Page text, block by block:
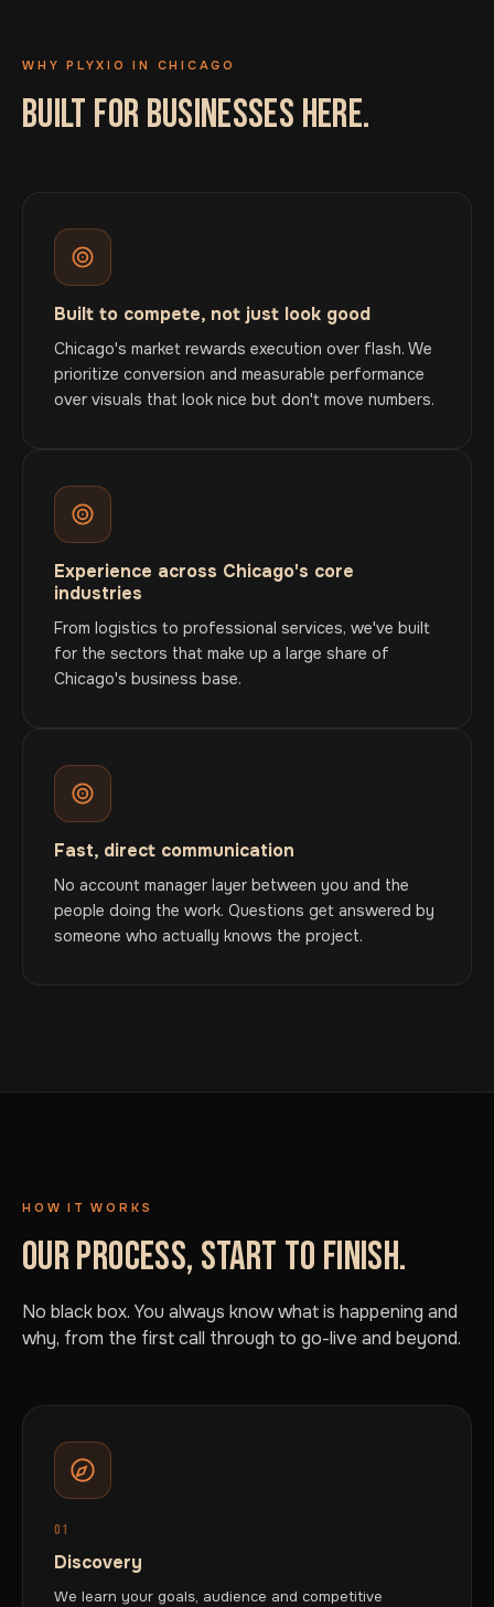
WHY PLYXIO IN CHICAGO
BUILT FOR BUSINESSES HERE.
Built to compete, not just look good
Chicago's market rewards execution over flash. We
prioritize conversion and measurable performance
over visuals that look nice but don't move numbers.
Experience across Chicago's core
industries
From logistics to professional services, we've built
for the sectors that make up a large share of
Chicago's business base.
Fast, direct communication
No account manager layer between you and the
people doing the work. Questions get answered by
someone who actually knows the project.
HOW IT WORKS
OUR PROCESS, START TO FINISH.
No black box. You always know what is happening and
why, from the first call through to go-live and beyond.
01
Discovery
We learn your goals, audience and competitive